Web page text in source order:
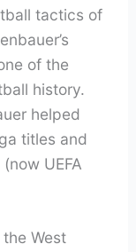
tactics of
of the
history.
helped
titles and
UEFA
West